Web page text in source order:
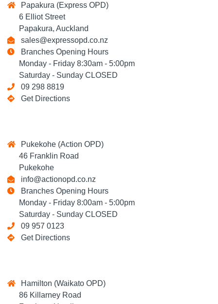
Papakura (Express OPD)
6 Elliot Street
Papakura, Auckland
sales@expressopd.co.nz
Branches Opening Hours
Monday - Friday 8:30am - 5:00pm
Saturday - Sunday CLOSED
09 298 8819
Get Directions
Pukekohe (Action OPD)
46 Franklin Road
Pukekohe
info@actionopd.co.nz
Branches Opening Hours
Monday - Friday 8:00am - 5:00pm
Saturday - Sunday CLOSED
09 957 0123
Get Directions
Hamilton (Waikato OPD)
86 Killarney Road